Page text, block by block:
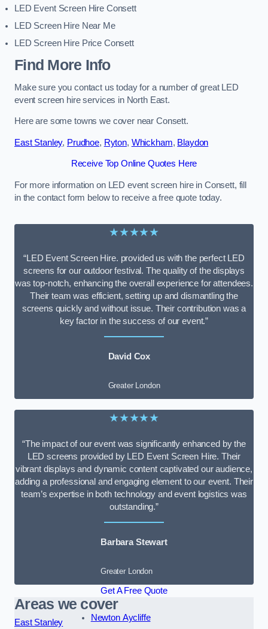
LED Event Screen Hire Consett
LED Screen Hire Near Me
LED Screen Hire Price Consett
Find More Info
Make sure you contact us today for a number of great LED
event screen hire services in North East.
Here are some towns we cover near Consett.
East Stanley, Prudhoe, Ryton, Whickham, Blaydon
Receive Top Online Quotes Here
For more information on LED event screen hire in Consett, fill
in the contact form below to receive a free quote today.
★★★★★
“LED Event Screen Hire. provided us with the perfect LED
screens for our outdoor festival. The quality of the displays
was top-notch, enhancing the overall experience for attendees.
Their team was efficient, setting up and dismantling the
screens quickly and without issue. Their contribution was a
key factor in the success of our event.”
David Cox
Greater London
★★★★★
“The impact of our event was significantly enhanced by the
LED screens provided by LED Event Screen Hire. Their
vibrant displays and dynamic content captivated our audience,
adding a professional and engaging element to our event. Their
team’s expertise in both technology and event logistics was
outstanding.”
Barbara Stewart
Greater London
Get A Free Quote
Areas we cover
East Stanley
Newton Aycliffe